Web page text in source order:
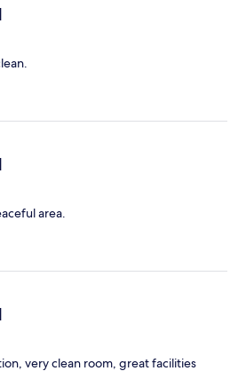
area.
very clean room, great facilities